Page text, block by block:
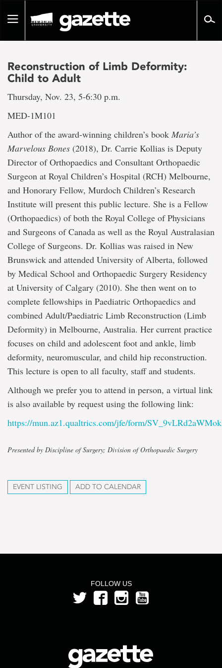
pageToggle
Reconstruction of Limb Deformity:
Child to Adult
Thursday, Nov. 23, 5-6:30 p.m.
MED-1M101
Author of the award-winning children’s book Maria’s
Marvelous Bones (2018), Dr. Carrie Kollias is Deputy
Director of Orthopaedics and Consultant Orthopaedic
Surgeon at Royal Children’s Hospital (RCH) Melbourne,
and Honorary Fellow, Murdoch Children’s Research
Institute will present this public lecture. She is a Fellow
(Orthopaedics) of both the Royal College of Physicians
and Surgeons of Canada as well as the Royal Australasian
College of Surgeons. Dr. Kollias was raised in New
Brunswick and attended University of Alberta, followed
by Medical School and Orthopaedic Surgery Residency
at University of Calgary (2010). She then went on to
complete fellowships in Paediatric Orthopaedics and
combined Adult/Paediatric Limb Reconstruction (Limb
Deformity) in Melbourne, Australia. Her current practice
focuses on child and adolescent foot and ankle, limb
deformity, neuromuscular, and child hip reconstruction.
This lecture is open to all faculty, staff and students.
Although we prefer you to attend in person, a virtual link
is also available by request using the following link:
https://mun.az1.qualtrics.com/jfe/form/
Presented by Discipline of Surgery; Division of Orthopaedic Surgery
EVENT LISTING ADD TO CALENDAR
FOLLOW US